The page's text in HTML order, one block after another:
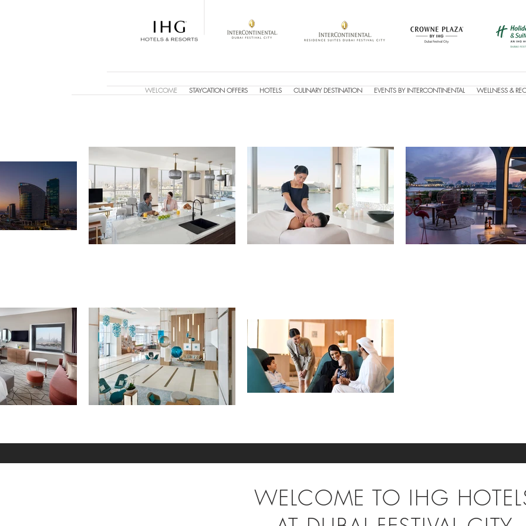
WELCOME STAYCATION OFFERS HOTELS CULINARY DESTINATION EVENTS BY INTERCONTINENTAL WELLNESS &
WELCOME TO IHG